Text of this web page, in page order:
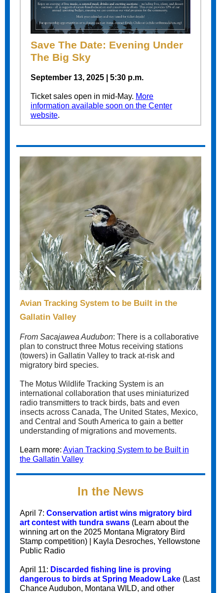
Save The Date: Evening Under
The Big Sky
September 13, 2025 | 5:30 p.m.
Ticket sales open in mid-May. More
information available soon on the Center
website.
Avian Tracking System to be Built in the
Gallatin Valley
From Sacajawea Audubon: There is a collaborative
plan to construct three Motus receiving stations
(towers) in Gallatin Valley to track at-risk and
migratory bird species.
The Motus Wildlife Tracking System is an
international collaboration that uses miniaturized
radio transmitters to track birds, bats and even
insects across Canada, The United States, Mexico,
and Central and South America to gain a better
understanding of migrations and movements.
Learn more: Avian Tracking System to be Built in
the Gallatin Valley
In the News
April 7: Conservation artist wins migratory bird
art contest with tundra swans (Learn about the
winning art on the 2025 Montana Migratory Bird
Stamp competition) | Kayla Desroches, Yellowstone
Public Radio
April 11: Discarded fishing line is proving
dangerous to birds at Spring Meadow Lake (Last
Chance Audubon, Montana WILD, and other